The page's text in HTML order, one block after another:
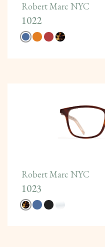
Robert Marc NYC
1022
Robert Marc NYC
1023